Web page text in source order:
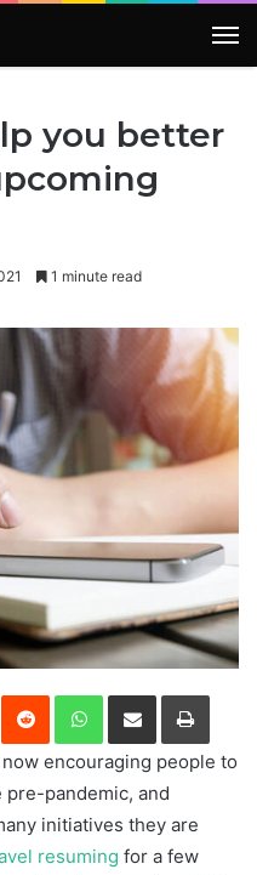
you better
1 minute read
Reddit WhatsApp
Share via Email Print
encouraging people to
pandemic, and
initiatives they are
resuming for a few